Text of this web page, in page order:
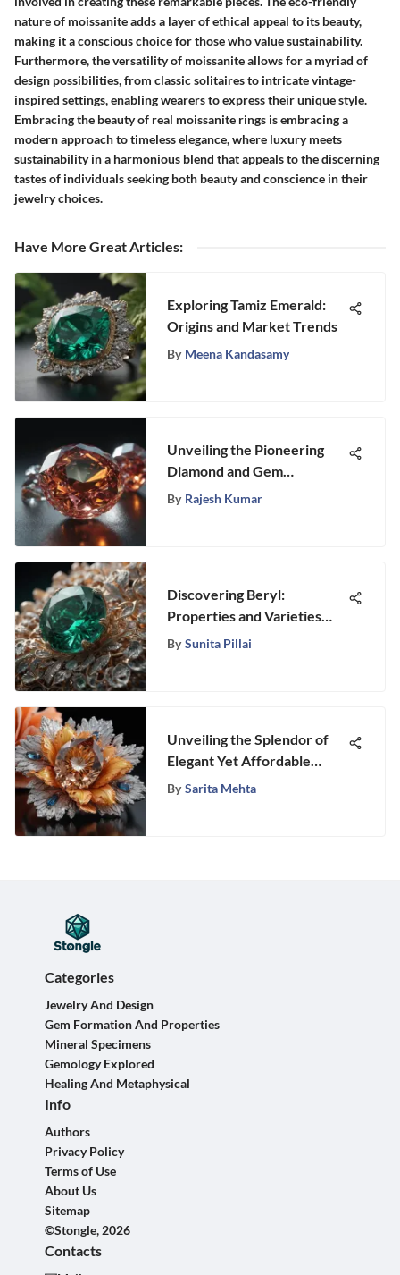
nature of moissanite adds a layer of ethical appeal to its beauty,
making it a conscious choice for those who value sustainability.
Furthermore, the versatility of moissanite allows for a myriad of
design possibilities, from classic solitaires to intricate vintage-
inspired settings, enabling wearers to express their unique style.
Embracing the beauty of real moissanite rings is embracing a
modern approach to timeless elegance, where luxury meets
sustainability in a harmonious blend that appeals to the discerning
tastes of individuals seeking both beauty and conscience in their
jewelry choices.
Have More Great Articles:
Exploring Tamiz Emerald:
Origins and Market Trends
By Meena Kandasamy
Unveiling the Pioneering
Diamond and Gem
Laboratories of America
By Rajesh Kumar
Discovering Beryl:
Properties and Varieties
Explained
By Sunita Pillai
Unveiling the Splendor of
Elegant Yet Affordable
Marquise Engagement Rings
By Sarita Mehta
Categories
Jewelry And Design
Gem Formation And Properties
Mineral Specimens
Gemology Explored
Healing And Metaphysical
Info
Authors
Privacy Policy
Terms of Use
About Us
Sitemap
©Stongle, 2026
Contacts